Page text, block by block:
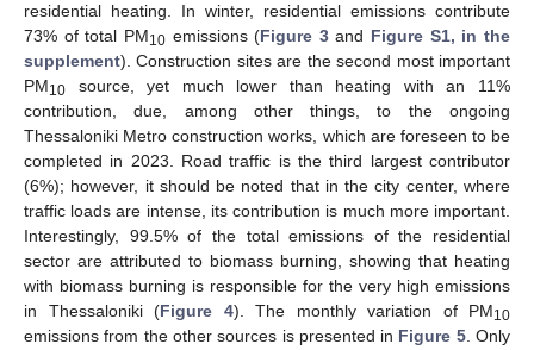
residential heating. In winter, residential emissions contribute
73% of total PM10emissions (Figure 3and Figure S1, in the
supplement). Construction sites are the second most important
PM10 source, yet much lower than heating with an 11%
contribution, due, among other things, to the ongoing
Thessaloniki Metro construction works, which are foreseen to be
completed in 2023. Road traffic is the third largest contributor
(6%); however, it should be noted that in the city center, where
traffic loads are intense, its contribution is much more important.
Interestingly, 99.5% of the total emissions of the residential
sector are attributed to biomass burning, showing that heating
with biomass burning is responsible for the very high emissions
in Thessaloniki (Figure 4). The monthly variation of PM10
emissions from the other sources is presented in Figure 5. Only